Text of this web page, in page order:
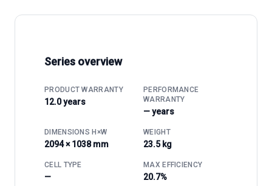
Series overview
PRODUCT WARRANTY
12.0 years
PERFORMANCE
WARRANTY
— years
DIMENSIONS H×W
2094 × 1038 mm
WEIGHT
23.5 kg
CELL TYPE
—
MAX EFFICIENCY
20.7%